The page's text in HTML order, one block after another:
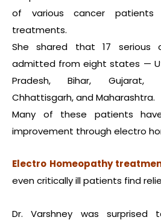
of various cancer
treatments.
She shared that 17 serious
admitted from eight states —
Pradesh, Bihar, Gujarat,
Chhattisgarh, and Maharashtra.
Many of these patients
improvement through electro
Electro Homeopathy
even critically ill patients find
Dr. Varshney was